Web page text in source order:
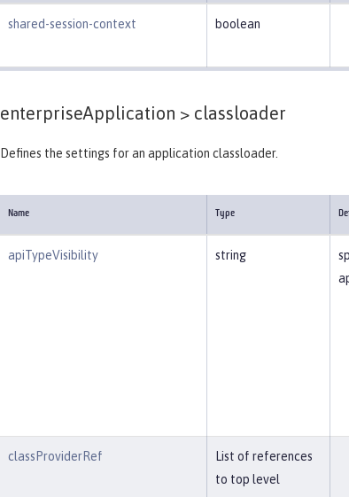
shared-session-context boolean
enterpriseApplication > classloader
Defines the settings for an application classloader.
Name Type
apiTypeVisibility string
classProviderRef
List of references
to top level